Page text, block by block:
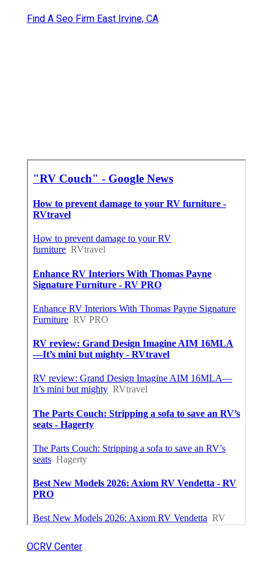
Find A Seo Firm East Irvine, CA
OCRV Center